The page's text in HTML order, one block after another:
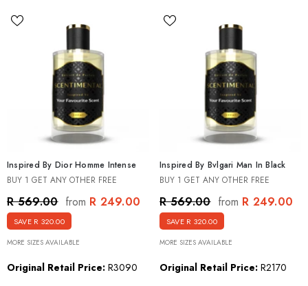
Inspired By Dior Homme Intense
BUY 1 GET ANY OTHER FREE
R 569.00 from R 249.00
SAVE R 320.00
MORE SIZES AVAILABLE
Original Retail Price: R3090
Inspired By Bvlgari Man In Black
BUY 1 GET ANY OTHER FREE
R 569.00 from R 249.00
SAVE R 320.00
MORE SIZES AVAILABLE
Original Retail Price: R2170